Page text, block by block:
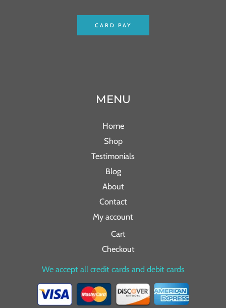
CARD PAY
MENU
Home
Shop
Testimonials
Blog
About
Contact
My account
Cart
Checkout
We accept all credit cards and debit cards